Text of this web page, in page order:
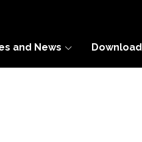
and News Download